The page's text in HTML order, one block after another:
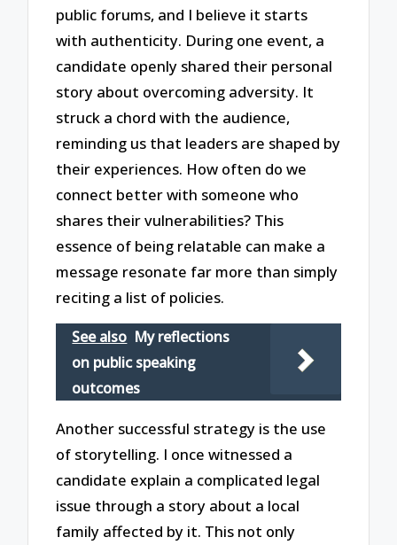
public forums, and I believe it starts
with authenticity. During one event, a
candidate openly shared their personal
story about overcoming adversity. It
struck a chord with the audience,
reminding us that leaders are shaped by
their experiences. How often do we
connect better with someone who
shares their vulnerabilities? This
essence of being relatable can make a
message resonate far more than simply
reciting a list of policies.
See also My reflections
on public speaking
outcomes
Another successful strategy is the use
of storytelling. I once witnessed a
candidate explain a complicated legal
issue through a story about a local
family affected by it. This not only